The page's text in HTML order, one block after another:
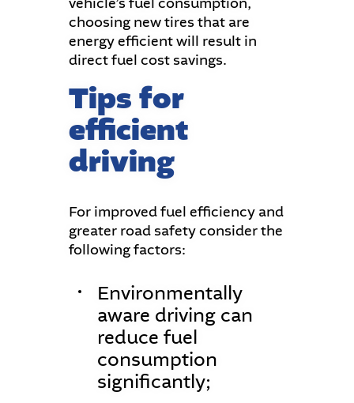
choosing new tires that are
energy efficient will result in
direct fuel cost savings.
Tips for
efficient
driving
For improved fuel efficiency and
greater road safety consider the
following factors:
Environmentally
aware driving can
reduce fuel
consumption
significantly;